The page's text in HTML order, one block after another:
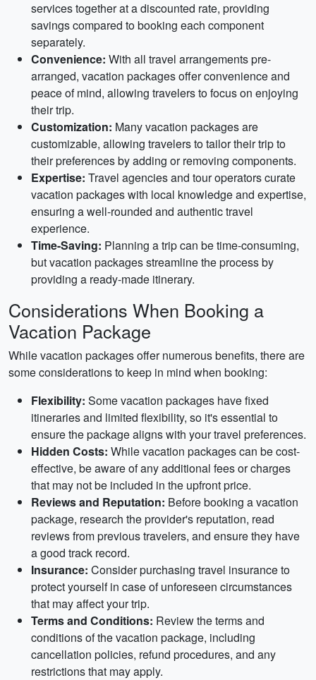
services together at a discounted rate, providing
savings compared to booking each component
separately.
Convenience: With all travel arrangements pre-
arranged, vacation packages offer convenience and
peace of mind, allowing travelers to focus on enjoying
their trip.
Customization: Many vacation packages are
customizable, allowing travelers to tailor their trip to
their preferences by adding or removing components.
Expertise: Travel agencies and tour operators curate
vacation packages with local knowledge and expertise,
ensuring a well-rounded and authentic travel
experience.
Time-Saving: Planning a trip can be time-consuming,
but vacation packages streamline the process by
providing a ready-made itinerary.
Considerations When Booking a
Vacation Package
While vacation packages offer numerous benefits, there are
some considerations to keep in mind when booking:
Flexibility: Some vacation packages have fixed
itineraries and limited flexibility, so it's essential to
ensure the package aligns with your travel preferences.
Hidden Costs: While vacation packages can be cost-
effective, be aware of any additional fees or charges
that may not be included in the upfront price.
Reviews and Reputation: Before booking a vacation
package, research the provider's reputation, read
reviews from previous travelers, and ensure they have
a good track record.
Insurance: Consider purchasing travel insurance to
protect yourself in case of unforeseen circumstances
that may affect your trip.
Terms and Conditions: Review the terms and
conditions of the vacation package, including
cancellation policies, refund procedures, and any
restrictions that may apply.